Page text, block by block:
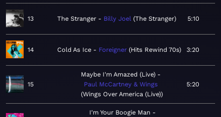
13 The Stranger Billy Joel The Stranger 5:10
14 Cold As Ice Foreigner Hits Rewind 70s 3:20
15
Maybe I'm Amazed (Live)
Paul McCartney & Wings
Wings Over America (Live)
5:20
I'm Your Boogie Man